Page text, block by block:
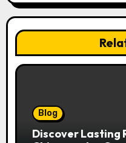
Blog
Discover Lasting